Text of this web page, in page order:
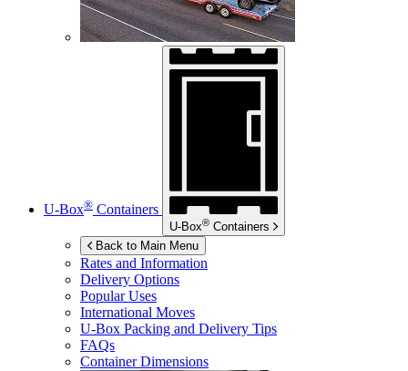
U-Box® Containers
U-Box® Containers
Back to Main Menu
Rates and Information
Delivery Options
Popular Uses
International Moves
U-Box Packing and Delivery Tips
FAQs
Container Dimensions